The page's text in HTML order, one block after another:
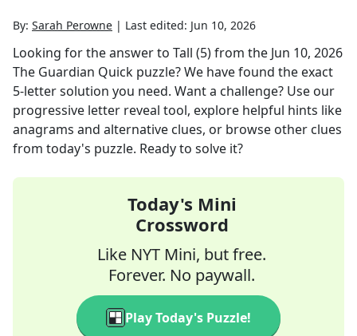
By: Sarah Perowne | Last edited: Jun 10, 2026
Looking for the answer to Tall (5)from the Jun 10, 2026
The Guardian Quick puzzle? We have found the exact
5-letter solution you need. Want a challenge? Use our
progressive letter reveal tool, explore helpful hints like
anagrams and alternative clues, or browse other clues
from today's puzzle. Ready to solve it?
Today's Mini
Crossword
Like NYT Mini, but free.
Forever. No paywall.
Play Today's Puzzle!